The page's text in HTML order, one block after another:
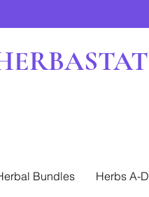
Bundles Herbs A-D